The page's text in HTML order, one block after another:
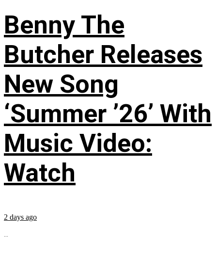
Benny The
Butcher Releases
New Song
‘Summer ’26’ With
Music Video:
Watch
2 days ago
...